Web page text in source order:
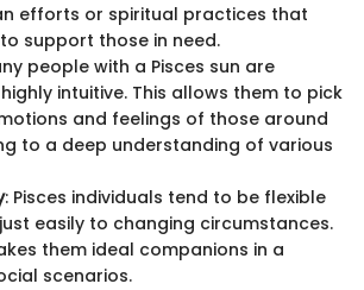
efforts or spiritual practices that
support those in need.
people with a Pisces sun are
intuitive. This allows them to pick
and feelings of those around
to a deep understanding of various
: Pisces individuals tend to be flexible
easily to changing circumstances.
them ideal companions in a
scenarios.